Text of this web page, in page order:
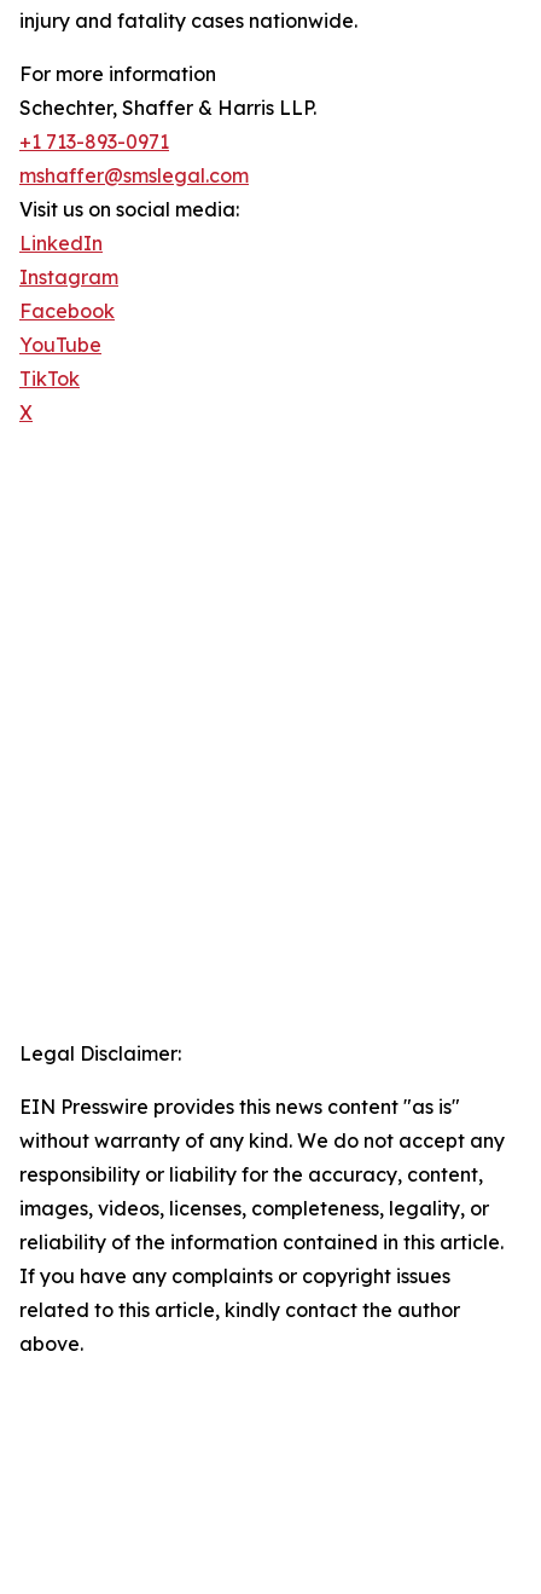
injury and fatality cases nationwide.
For more information
Schechter, Shaffer & Harris LLP.
+1 713-893-0971
mshaffer@smslegal.com
Visit us on social media:
LinkedIn
Instagram
Facebook
YouTube
TikTok
X
Legal Disclaimer:
EIN Presswire provides this news content "as is"
without warranty of any kind. We do not accept any
responsibility or liability for the accuracy, content,
images, videos, licenses, completeness, legality, or
reliability of the information contained in this article.
If you have any complaints or copyright issues
related to this article, kindly contact the author
above.